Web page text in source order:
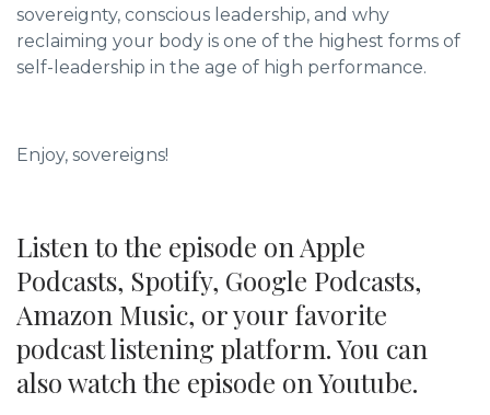
sovereignty, conscious leadership, and why
reclaiming your body is one of the highest forms of
self-leadership in the age of high performance.
Enjoy, sovereigns!
Listen to the episode on Apple
Podcasts, Spotify, Google Podcasts,
Amazon Music, or your favorite
podcast listening platform. You can
also watch the episode on Youtube.